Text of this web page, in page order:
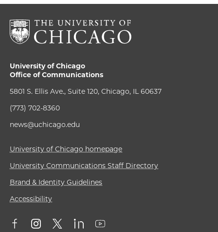
University of Chicago
Office of Communications
5801 S. Ellis Ave., Suite 120, Chicago, IL 60637
(773) 702-8360
news@uchicago.edu
University of Chicago homepage
University Communications Staff Directory
Brand & Identity Guidelines
Accessibility